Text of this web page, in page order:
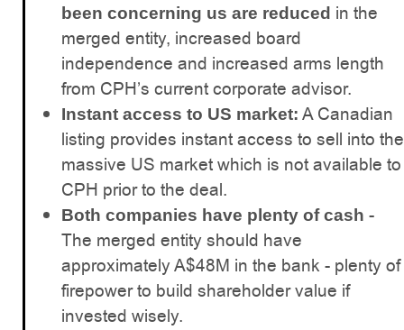
been concerning us are reduced in the
merged entity, increased board
independence and increased arms length
from CPH’s current corporate advisor.
Instant access to US market: A Canadian
listing provides instant access to sell into the
massive US market which is not available to
CPH prior to the deal.
Both companies have plenty of cash -
The merged entity should have
approximately A$48M in the bank - plenty of
firepower to build shareholder value if
invested wisely.